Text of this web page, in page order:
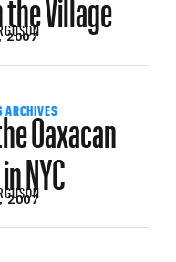
2007
ARCHIVES
Oaxacan
NYC
2007